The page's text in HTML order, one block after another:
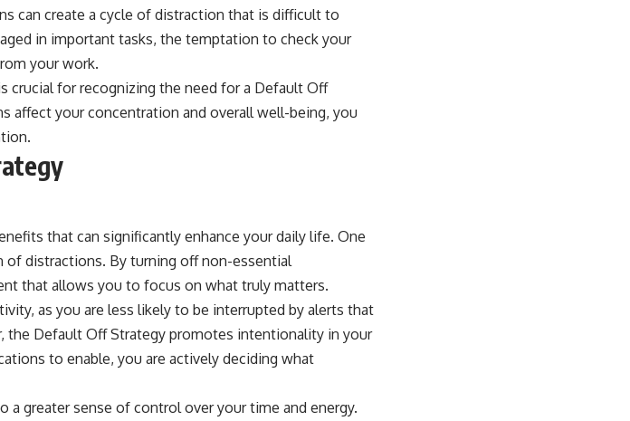
can create a cycle of distraction that is difficult to
in important tasks, the temptation to check your
your work.
crucial for recognizing the need for a Default Off
affect your concentration and overall well-being, you
that can significantly enhance your daily life. One
distractions. By turning off non-essential
that allows you to focus on what truly matters.
as you are less likely to be interrupted by alerts that
Default Off Strategy promotes intentionality in your
to enable, you are actively deciding what
a greater sense of control over your time and energy.